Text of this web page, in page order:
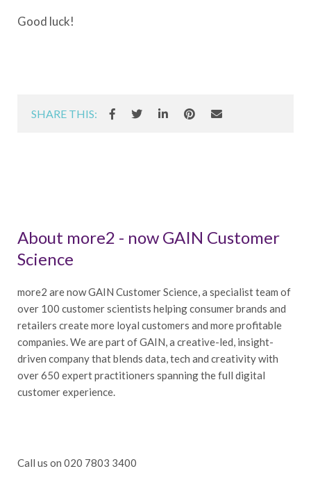
Good luck!
SHARE THIS:
About more2 - now GAIN Customer
Science
more2 are now GAIN Customer Science, a specialist team of
over 100 customer scientists helping consumer brands and
retailers create more loyal customers and more profitable
companies. We are part of GAIN, a creative-led, insight-
driven company that blends data, tech and creativity with
over 650 expert practitioners spanning the full digital
customer experience.
Call us on 020 7803 3400